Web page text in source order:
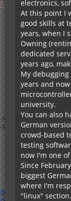
electronics,
At this point I
good skills at
years, when I
Owning
dedicated
years ago,
My
years and
university.
You can also
German
crowd-based
testing
now I'm one
Since
biggest
where I'm
"linux" section.